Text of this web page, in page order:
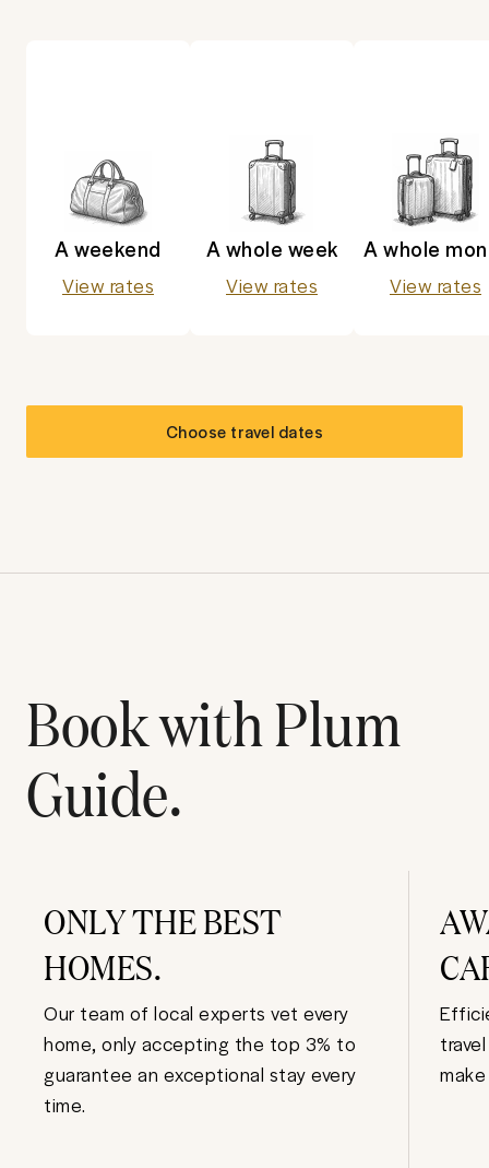
A weekend
View rates
A whole week
View rates
A whole
View rates
Choose travel dates
Book with Plum
Guide.
ONLY THE BEST
HOMES.
Our team of local experts vet every
home, only accepting the top 3% to
guarantee an exceptional stay every
time.